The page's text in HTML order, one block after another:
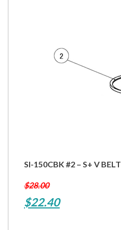
SI-150CBK #2 – S+ V BELT
$28.00
Original
$22.40Current